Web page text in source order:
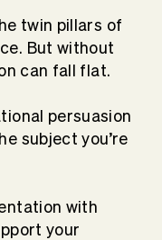
twin pillars of
But without
can fall flat.
persuasion
subject you’re
with
your